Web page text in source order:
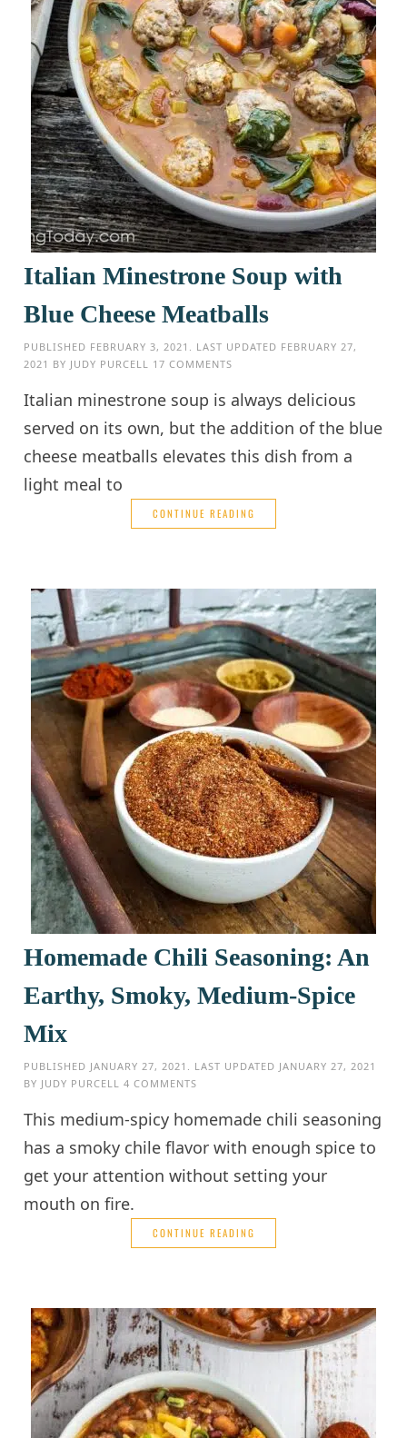
Italian Minestrone Soup with
Blue Cheese Meatballs
PUBLISHED FEBRUARY 3, 2021 . LAST UPDATED FEBRUARY 27,
2021 BY JUDY PURCELL 17 COMMENTS
Italian minestrone soup is always delicious
served on its own, but the addition of the blue
cheese meatballs elevates this dish from a
light meal to
CONTINUE READING
Homemade Chili Seasoning: An
Earthy, Smoky, Medium-Spice
Mix
PUBLISHED JANUARY 27, 2021 . LAST UPDATED JANUARY 27, 2021
BY JUDY PURCELL 4 COMMENTS
This medium-spicy homemade chili seasoning
has a smoky chile flavor with enough spice to
get your attention without setting your
mouth on fire.
CONTINUE READING